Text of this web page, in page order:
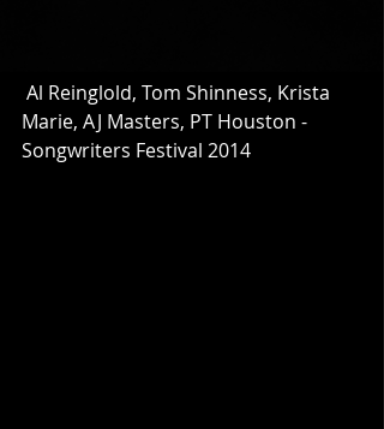
Marie, AJ Masters, PT Houston -
Songwriters Festival 2014